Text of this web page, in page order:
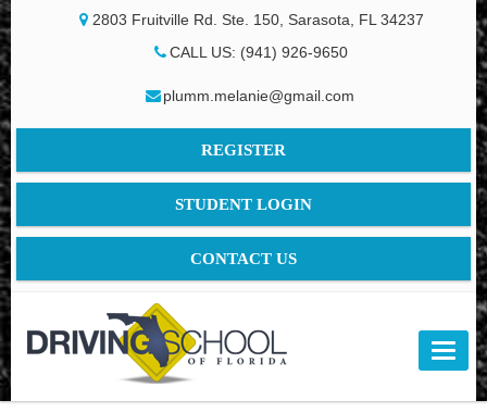
2803 Fruitville Rd. Ste. 150, Sarasota, FL 34237
CALL US: (941) 926-9650
plumm.melanie@gmail.com
REGISTER
STUDENT LOGIN
CONTACT US